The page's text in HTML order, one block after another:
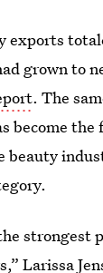
exports
grown to
. The
become
beauty
strongest
Larissa